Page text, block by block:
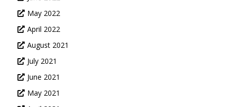
May 2022
April 2022
August 2021
July 2021
June 2021
May 2021